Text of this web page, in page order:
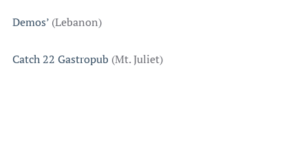
Demos’ (Lebanon)
Catch 22 Gastropub (Mt. Juliet)